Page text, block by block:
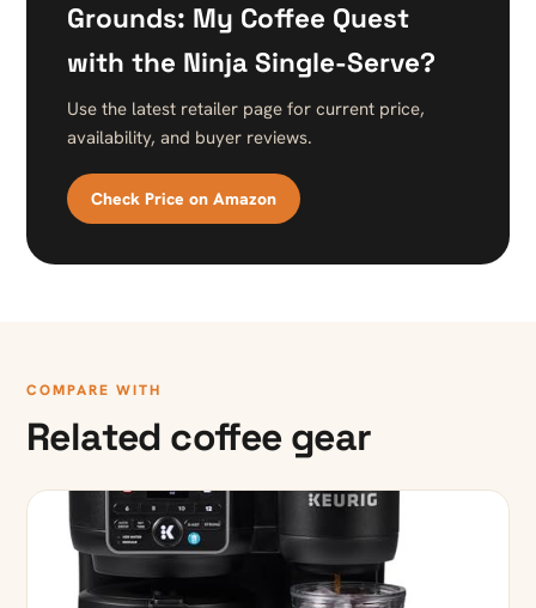
Grounds: My Coffee Quest
with the Ninja Single-Serve?
Use the latest retailer page for current price,
availability, and buyer reviews.
Check Price on Amazon
COMPARE WITH
Related coffee gear